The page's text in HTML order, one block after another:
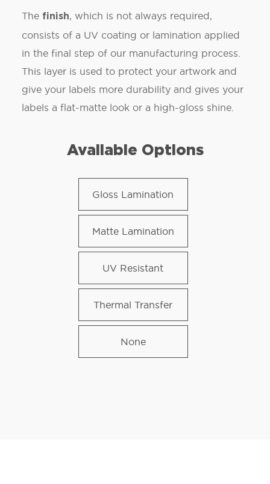
The finish, which is not always required,
consists of a UV coating or lamination applied
in the final step of our manufacturing process.
This layer is used to protect your artwork and
give your labels more durability and gives your
labels a flat-matte look or a high-gloss shine.
Available Options
Gloss Lamination
Matte Lamination
UV Resistant
Thermal Transfer
None